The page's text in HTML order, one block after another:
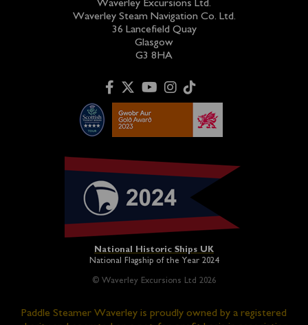
Waverley Excursions Ltd.
Waverley Steam Navigation Co. Ltd.
36 Lancefield Quay
Glasgow
G3 8HA
National Historic Ships UK
National Flagship of the Year 2024
© Waverley Excursions Ltd 2026
Paddle Steamer Waverley is proudly owned by a registered